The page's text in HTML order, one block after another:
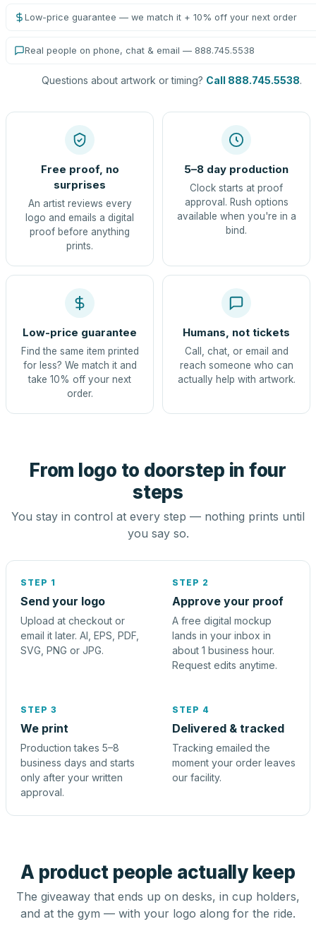
Low-price guarantee — we match it + 10% off your next order
Real people on phone, chat & email — 888.745.5538
Questions about artwork or timing? Call 888.745.5538.
Free proof, no
surprises
An artist reviews every
logo and emails a digital
proof before anything
prints.
5–8 day production
Clock starts at proof
approval. Rush options
available when you're in a
bind.
Low-price guarantee
Find the same item printed
for less? We match it and
take 10% off your next
order.
Humans, not tickets
Call, chat, or email and
reach someone who can
actually help with artwork.
From logo to doorstep in four
steps
You stay in control at every step — nothing prints until
you say so.
STEP 1
Send your logo
Upload at checkout or
email it later. AI, EPS, PDF,
SVG, PNG or JPG.
STEP 2
Approve your proof
A free digital mockup
lands in your inbox in
about 1 business hour.
Request edits anytime.
STEP 3
We print
Production takes 5–8
business days and starts
only after your written
approval.
STEP 4
Delivered & tracked
Tracking emailed the
moment your order leaves
our facility.
A product people actually keep
The giveaway that ends up on desks, in cup holders,
and at the gym — with your logo along for the ride.